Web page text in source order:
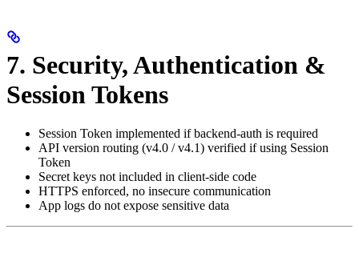
7. Security, Authentication &
Session Tokens
Session Token implemented if backend-auth is required
API version routing (v4.0 / v4.1) verified if using Session
Token
Secret keys not included in client-side code
HTTPS enforced, no insecure communication
App logs do not expose sensitive data